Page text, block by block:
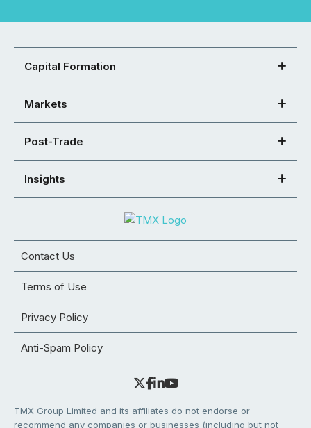
Capital Formation
Markets
Post-Trade
Insights
Contact Us
Terms of Use
Privacy Policy
Anti-Spam Policy
TMX Group Limited and its affiliates do not endorse or
recommend any companies or businesses (including but not